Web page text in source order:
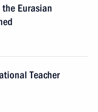
Eurasian
Teacher